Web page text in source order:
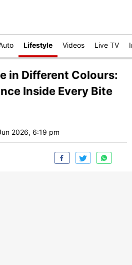
Lifestyle Videos Live TV
in Different Colours:
Inside Every Bite
2026, 6:19 pm